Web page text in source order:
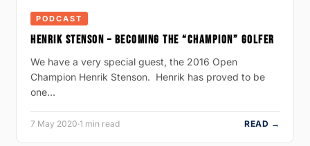
PODCAST
HENRIK STENSON – BECOMING THE “CHAMPION” GOLFER
We have a very special guest, the 2016 Open
Champion Henrik Stenson. Henrik has proved to be
one…
7 May 2020·1 min read READ →